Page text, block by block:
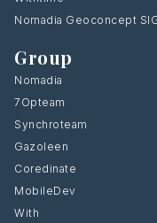
Nomadia Geoconcept
Group
Nomadia
7Opteam
Synchroteam
Gazoleen
Coredinate
MobileDev
With